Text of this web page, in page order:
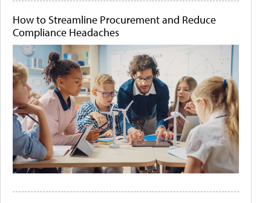
How to Streamline Procurement and Reduce
Compliance Headaches